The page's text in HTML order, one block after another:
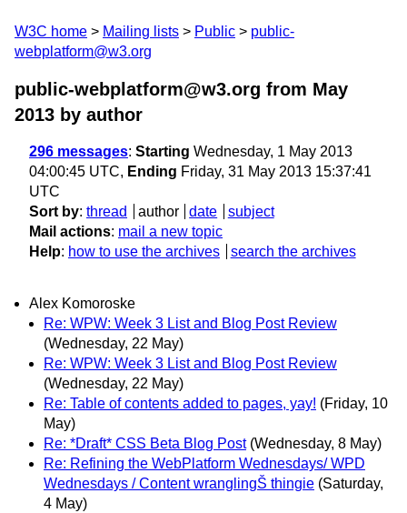
W3C home Mailing lists Public
public-
webplatform@w3.org
public-webplatform@w3.org from May
2013 by author
296 messages: Starting Wednesday, 1 May 2013
04:00:45 UTC, Ending Friday, 31 May 2013 15:37:41
UTC
Sort by: thread author date
subject
Mail actions: mail a new topic
Help: how to use the archives search the archives
Alex Komoroske
Re: WPW: Week 3 List and Blog Post Review
(Wednesday, 22 May)
Re: WPW: Week 3 List and Blog Post Review
(Wednesday, 22 May)
Re: Table of contents added to pages, yay! (Friday, 10
May)
Re: *Draft* CSS Beta Blog Post (Wednesday, 8 May)
Re: Refining the WebPlatform Wednesdays/ WPD
Wednesdays / Content wranglingŠ thingie (Saturday,
4 May)